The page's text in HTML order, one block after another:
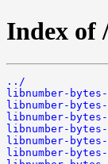
Index of
../
libnumber-
libnumber-
libnumber-
libnumber-
libnumber-
libnumber-